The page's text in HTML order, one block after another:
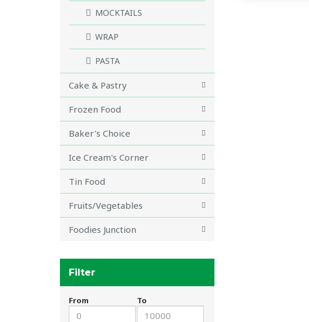
MOCKTAILS
WRAP
PASTA
Cake & Pastry
Frozen Food
Baker's Choice
Ice Cream's Corner
Tin Food
Fruits/Vegetables
Foodies Junction
Filter
From To